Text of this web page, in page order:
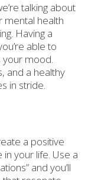
talking about
mental health
Having a
able to
your mood.
and a healthy
in stride.
a positive
your life. Use a
and you’ll